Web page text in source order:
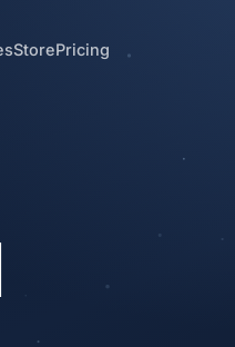
StorePricing